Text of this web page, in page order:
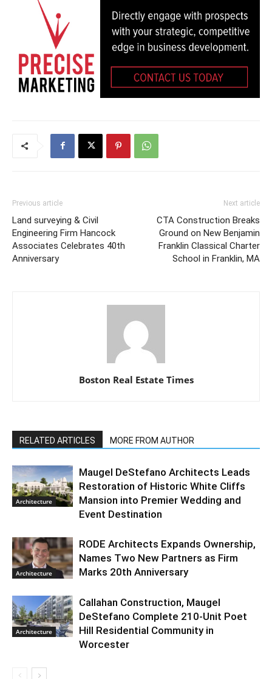
Previous article
Land surveying & Civil
Engineering Firm Hancock
Associates Celebrates 40th
Anniversary
Next article
CTA Construction Breaks
Ground on New Benjamin
Franklin Classical Charter
School in Franklin, MA
Boston Real Estate Times
RELATED ARTICLES MORE FROM AUTHOR
Architecture
Maugel DeStefano Architects Leads
Restoration of Historic White Cliffs
Mansion into Premier Wedding and
Event Destination
Architecture
RODE Architects Expands Ownership,
Names Two New Partners as Firm
Marks 20th Anniversary
Architecture
Callahan Construction, Maugel
DeStefano Complete 210-Unit Poet
Hill Residential Community in
Worcester